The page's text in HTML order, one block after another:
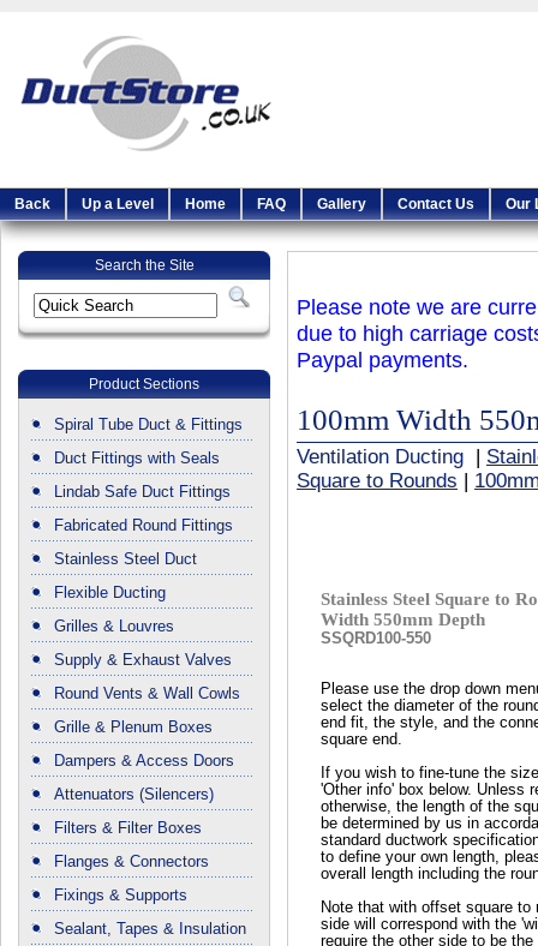
Back Up a Level Home FAQ Gallery Contact Us Our
Search the Site
Product Sections
Spiral Tube Duct & Fittings
Duct Fittings with Seals
Lindab Safe Duct Fittings
Fabricated Round Fittings
Stainless Steel Duct
Flexible Ducting
Grilles & Louvres
Supply & Exhaust Valves
Round Vents & Wall Cowls
Grille & Plenum Boxes
Dampers & Access Doors
Attenuators (Silencers)
Filters & Filter Boxes
Flanges & Connectors
Fixings & Supports
Sealant, Tapes & Insulation
Please note we are
due to high carriage
Paypal payments.
100mm Width
Ventilation Ducting
Square to Rounds
Stainless Steel Square to
Width 550mm Depth
SSQRD100-550
Please use the drop down
select the diameter of the
end fit, the style, and the
square end.
If you wish to fine-tune the
'Other info' box below. Unless
otherwise, the length of the
be determined by us in
standard ductwork
to define your own length,
overall length including the
Note that with offset square to
side will correspond with the
require the other side to be